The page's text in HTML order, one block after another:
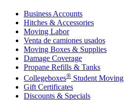
Business Accounts
Hitches & Accessories
Moving Labor
Venta de camiones usados
Moving Boxes & Supplies
Damage Coverage
Propane Refills & Tanks
Collegeboxes® Student Moving
Gift Certificates
Discounts & Specials